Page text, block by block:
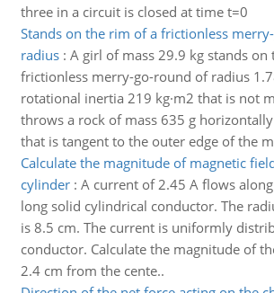
three in a circuit is closed at time t=0
Stands on the rim of a frictionless
radius: A girl of mass 29.9 kg stands on
frictionless merry-go-round of radius
rotational inertia 219 kg·m2 that is not
throws a rock of mass 635 g
that is tangent to the outer edge of the
Calculate the magnitude of magnetic
cylinder: A current of 2.45 A flows
long solid cylindrical conductor. The
is 8.5 cm. The current is uniformly
conductor. Calculate the magnitude of
2.4 cm from the cente..